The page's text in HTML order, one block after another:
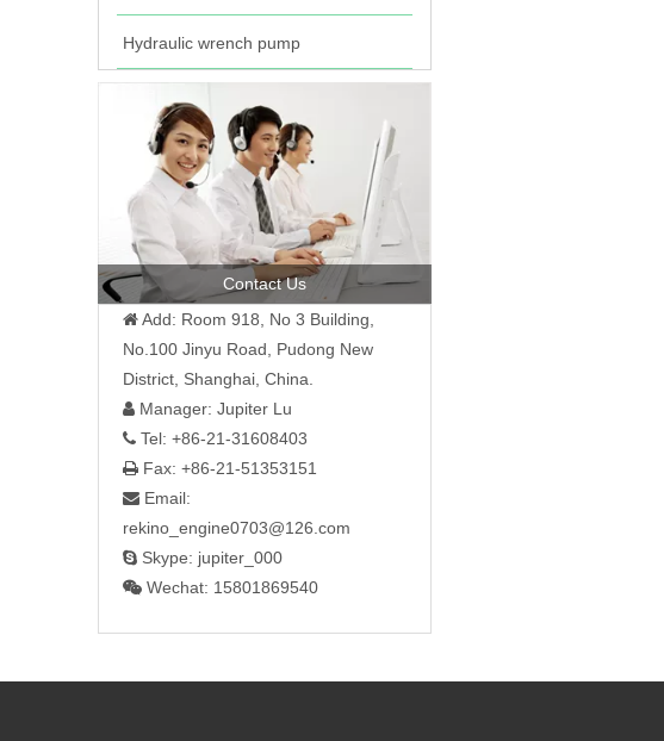
Hydraulic wrench pump
Contact Us
 Add: Room 918, No 3 Building,
No.100 Jinyu Road, Pudong New
District, Shanghai, China.
 Manager: Jupiter Lu
 Tel: +86-21-31608403
 Fax: +86-21-51353151
 Email:
rekino_engine0703@126.com
 Skype: jupiter_000
 Wechat: 15801869540